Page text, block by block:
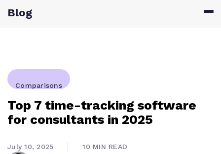
Blog
Comparisons
Top 7 time-tracking software
for consultants in 2025
July 10, 2025 10 MIN READ